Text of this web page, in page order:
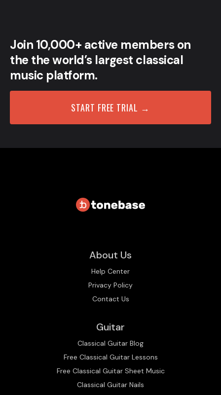
Join 10,000+ active members on
the the world’s largest classical
music platform.
START FREE TRIAL →
About Us
Help Center
Privacy Policy
Contact Us
Guitar
Classical Guitar Blog
Free Classical Guitar Lessons
Free Classical Guitar Sheet Music
Classical Guitar Nails